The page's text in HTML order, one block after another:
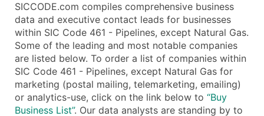
SICCODE.com compiles comprehensive business
data and executive contact leads for businesses
within SIC Code 461 - Pipelines, except Natural Gas.
Some of the leading and most notable companies
are listed below. To order a list of companies within
SIC Code 461 - Pipelines, except Natural Gas for
marketing (postal mailing, telemarketing, emailing)
or analytics-use, click on the link below to “Buy
Business List”. Our data analysts are standing by to